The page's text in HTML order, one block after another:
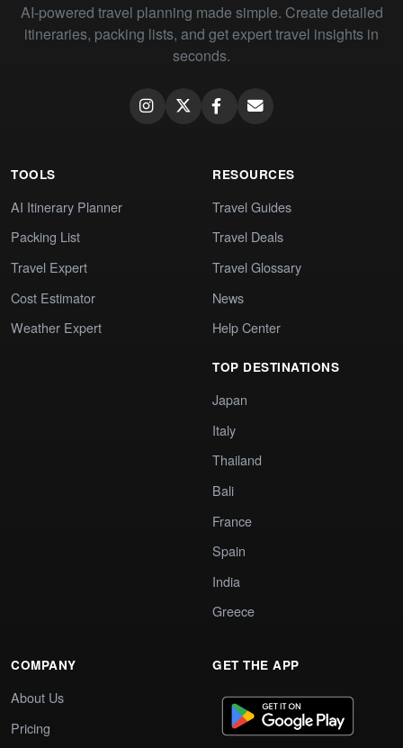
AI-powered travel planning made simple. Create detailed
itineraries, packing lists, and get expert travel insights in
seconds.
TOOLS
AI Itinerary Planner
Packing List
Travel Expert
Cost Estimator
Weather Expert
RESOURCES
Travel Guides
Travel Deals
Travel Glossary
News
Help Center
TOP DESTINATIONS
Japan
Italy
Thailand
Bali
France
Spain
India
Greece
COMPANY
About Us
Pricing
GET THE APP